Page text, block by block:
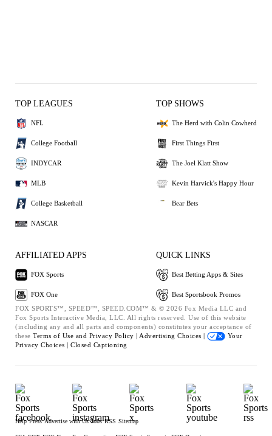
TOP LEAGUES
NFL
College Football
INDYCAR
MLB
College Basketball
NASCAR
TOP SHOWS
The Herd with Colin Cowherd
First Things First
The Joel Klatt Show
Kevin Harvick's Happy Hour
Bear Bets
AFFILIATED APPS
FOX Sports
FOX One
QUICK LINKS
Best Betting Apps & Sites
Best Sportsbook Promos
FOX SPORTS™, SPEED™, SPEED.COM™ & © 2026 Fox Media LLC and
Fox Sports Interactive Media, LLC. All rights reserved. Use of this website
(including any and all parts and components) constitutes your acceptance of
these Terms of Use and Privacy Policy | Advertising Choices |
Your
Privacy Choices | Closed Captioning
Help Press Advertise with Us Jobs RSS Sitemap